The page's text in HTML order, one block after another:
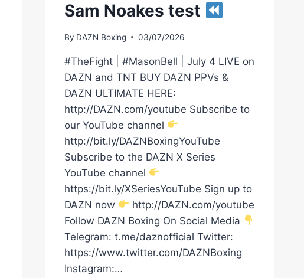
Sam Noakes test
By DAZN Boxing 03/07/2026
#TheFight | #MasonBell | July 4 LIVE on
DAZN and TNT BUY DAZN PPVs &
DAZN ULTIMATE HERE:
http://DAZN.com/youtube Subscribe to
our YouTube channel
http://bit.ly/DAZNBoxingYouTube
Subscribe to the DAZN X Series
YouTube channel
https://bit.ly/XSeriesYouTube Sign up to
DAZN now
http://DAZN.com/youtube
Follow DAZN Boxing On Social Media
Telegram: t.me/daznofficial Twitter:
https://www.twitter.com/DAZNBoxing
Instagram:…